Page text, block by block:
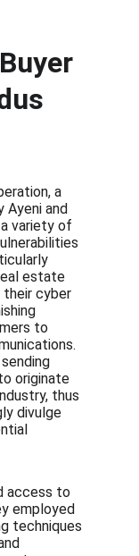
a
and
variety of
estate
their cyber
to
originate
thus
divulge
access to
employed
techniques